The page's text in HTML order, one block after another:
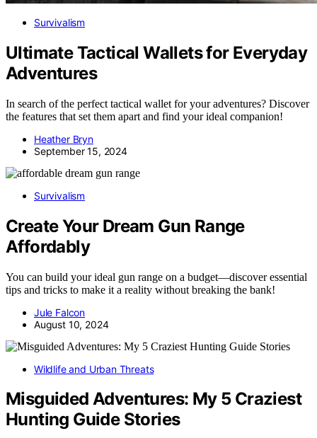
Survivalism
Ultimate Tactical Wallets for Everyday
Adventures
In search of the perfect tactical wallet for your adventures? Discover
the features that set them apart and find your ideal companion!
Heather Bryn
September 15, 2024
Survivalism
Create Your Dream Gun Range
Affordably
You can build your ideal gun range on a budget—discover essential
tips and tricks to make it a reality without breaking the bank!
Jule Falcon
August 10, 2024
Wildlife and Urban Threats
Misguided Adventures: My 5 Craziest
Hunting Guide Stories